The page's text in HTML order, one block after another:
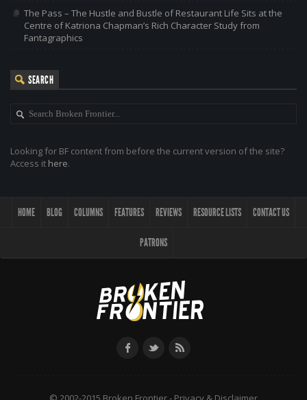
The Pass – The Hustle and Bustle of Restaurant Life Sits at the
Centre of Katriona Chapman’s Rich Character Study from
Fantagraphics
SEARCH
Looking for BF content from before the current version of the site?
Access it here.
HOME BLOG COLUMNS FEATURES REVIEWS RESOURCE LISTS CONTACT US
PATRONS